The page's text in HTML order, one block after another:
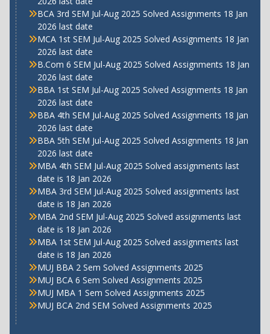
BCA 3rd SEM Jul-Aug 2025 Solved Assignments 18 Jan
2026 last date
MCA 1st SEM Jul-Aug 2025 Solved Assignments 18 Jan
2026 last date
B.Com 6 SEM Jul-Aug 2025 Solved Assignments 18 Jan
2026 last date
BBA 1st SEM Jul-Aug 2025 Solved Assignments 18 Jan
2026 last date
BBA 4th SEM Jul-Aug 2025 Solved Assignments 18 Jan
2026 last date
BBA 5th SEM Jul-Aug 2025 Solved Assignments 18 Jan
2026 last date
MBA 4th SEM Jul-Aug 2025 Solved assignments last
date is 18 Jan 2026
MBA 3rd SEM Jul-Aug 2025 Solved assignments last
date is 18 Jan 2026
MBA 2nd SEM Jul-Aug 2025 Solved assignments last
date is 18 Jan 2026
MBA 1st SEM Jul-Aug 2025 Solved assignments last
date is 18 Jan 2026
MUJ BBA 2 Sem Solved Assignments 2025
MUJ BCA 6 Sem Solved Assignments 2025
MUJ MBA 1 Sem Solved Assignments 2025
MUJ BCA 2nd SEM Solved Assignments 2025